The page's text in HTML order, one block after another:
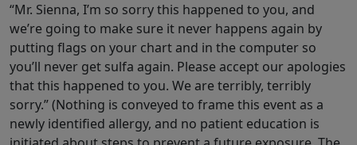
“Mr. Sienna, I’m so sorry this happened to you, and
we’re going to make sure it never happens again by
putting flags on your chart and in the computer so
you’ll never get sulfa again. Please accept our apologies
that this happened to you. We are terribly, terribly
sorry.” (Nothing is conveyed to frame this event as a
newly identified allergy, and no patient education is